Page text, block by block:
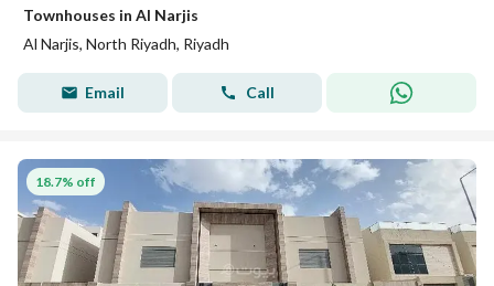
Townhouses in Al Narjis
Al Narjis, North Riyadh, Riyadh
Email Call
18.7% off